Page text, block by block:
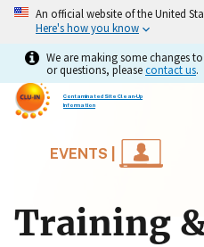
An official website of the United
Here's how you know
We are making some changes to
or questions, pleasecontact us.
Contaminated Site Clean-Up
Information
EVENTS |
Training